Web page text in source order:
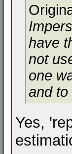
have
not
one
and to
Yes,